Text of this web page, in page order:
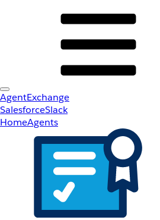
AgentExchange
SalesforceSlack
HomeAgents